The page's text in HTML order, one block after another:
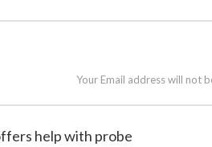
Your Email address will not
help with probe